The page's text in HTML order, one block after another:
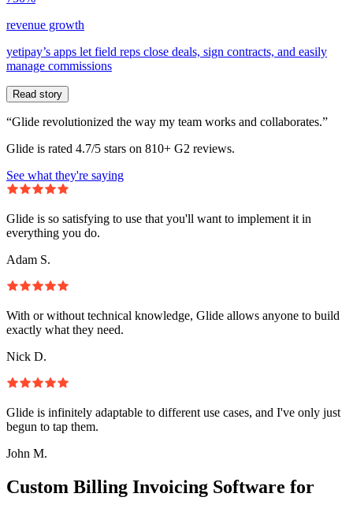
revenue growth
yetipay’s apps let field reps close deals, sign contracts, and easily
manage commissions
Read story
“Glide revolutionized the way my team works and collaborates.”
Glide is rated 4.7/5 stars on 810+ G2 reviews.
See what they're saying
Glide is so satisfying to use that you'll want to implement it in
everything you do.
Adam S.
With or without technical knowledge, Glide allows anyone to build
exactly what they need.
Nick D.
Glide is infinitely adaptable to different use cases, and I've only just
begun to tap them.
John M.
Custom Billing Invoicing Software for